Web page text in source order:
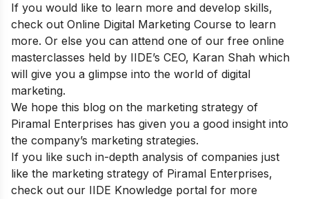
If you would like to learn more and develop skills,
check out Online Digital Marketing Course to learn
more. Or else you can attend one of our free online
masterclasses held by IIDE’s CEO, Karan Shah which
will give you a glimpse into the world of digital
marketing.
We hope this blog on the marketing strategy of
Piramal Enterprises has given you a good insight into
the company’s marketing strategies.
If you like such in-depth analysis of companies just
like the marketing strategy of Piramal Enterprises,
check out our IIDE Knowledge portal for more